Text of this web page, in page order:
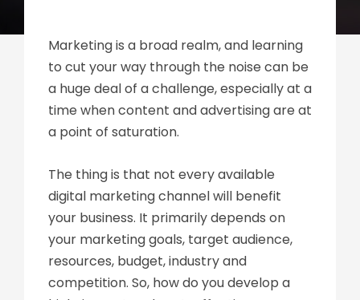
Marketing is a broad realm, and learning
to cut your way through the noise can be
a huge deal of a challenge, especially at a
time when content and advertising are at
a point of saturation.
The thing is that not every available
digital marketing channel will benefit
your business. It primarily depends on
your marketing goals, target audience,
resources, budget, industry and
competition. So, how do you develop a